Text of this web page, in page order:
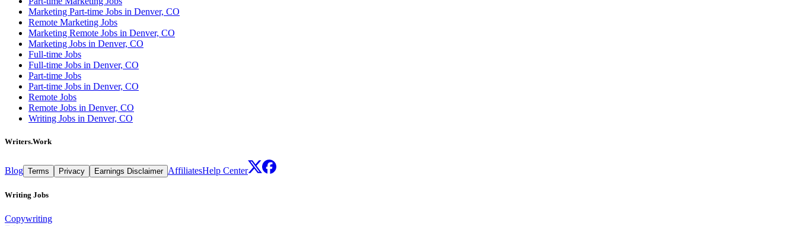
Marketing Part-time Jobs in Denver, CO
Remote Marketing Jobs
Marketing Remote Jobs in Denver, CO
Marketing Jobs in Denver, CO
Full-time Jobs
Full-time Jobs in Denver, CO
Part-time Jobs
Part-time Jobs in Denver, CO
Remote Jobs
Remote Jobs in Denver, CO
Writing Jobs in Denver, CO
Writers.Work
Blog Terms Privacy Earnings Disclaimer AffiliatesHelp Center
Writing Jobs
Copywriting